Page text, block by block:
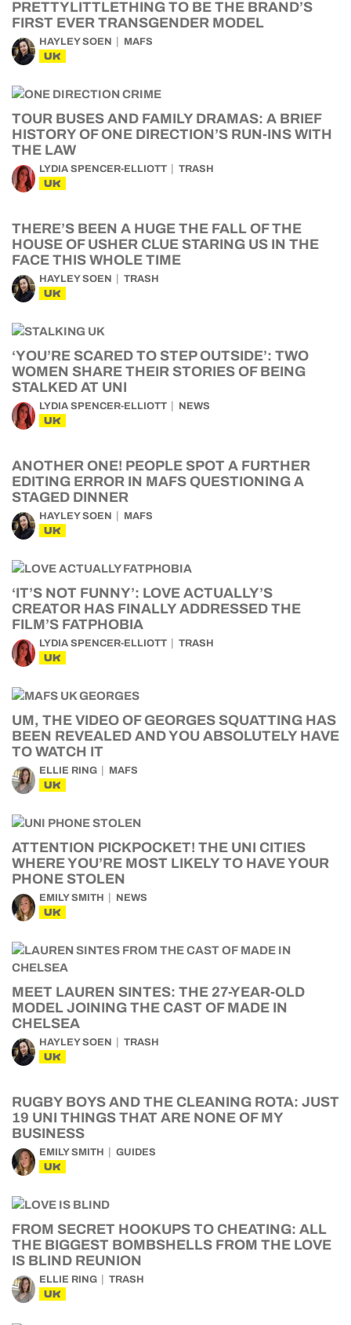
PRETTYLITTLETHING TO BE THE BRAND’S
FIRST EVER TRANSGENDER MODEL
HAYLEY SOEN MAFS
UK
TOUR BUSES AND FAMILY DRAMAS: A BRIEF
HISTORY OF ONE DIRECTION’S RUN-INS WITH
THE LAW
LYDIA SPENCER-ELLIOTT TRASH
UK
THERE’S BEEN A HUGE THE FALL OF THE
HOUSE OF USHER CLUE STARING US IN THE
FACE THIS WHOLE TIME
HAYLEY SOEN TRASH
UK
‘YOU’RE SCARED TO STEP OUTSIDE’: TWO
WOMEN SHARE THEIR STORIES OF BEING
STALKED AT UNI
LYDIA SPENCER-ELLIOTT NEWS
UK
ANOTHER ONE! PEOPLE SPOT A FURTHER
EDITING ERROR IN MAFS QUESTIONING A
STAGED DINNER
HAYLEY SOEN MAFS
UK
‘IT’S NOT FUNNY’: LOVE ACTUALLY’S
CREATOR HAS FINALLY ADDRESSED THE
FILM’S FATPHOBIA
LYDIA SPENCER-ELLIOTT TRASH
UK
UM, THE VIDEO OF GEORGES SQUATTING HAS
BEEN REVEALED AND YOU ABSOLUTELY HAVE
TO WATCH IT
ELLIE RING MAFS
UK
ATTENTION PICKPOCKET! THE UNI CITIES
WHERE YOU’RE MOST LIKELY TO HAVE YOUR
PHONE STOLEN
EMILY SMITH NEWS
UK
MEET LAUREN SINTES: THE 27-YEAR-OLD
MODEL JOINING THE CAST OF MADE IN
CHELSEA
HAYLEY SOEN TRASH
UK
RUGBY BOYS AND THE CLEANING ROTA: JUST
19 UNI THINGS THAT ARE NONE OF MY
BUSINESS
EMILY SMITH GUIDES
UK
FROM SECRET HOOKUPS TO CHEATING: ALL
THE BIGGEST BOMBSHELLS FROM THE LOVE
IS BLIND REUNION
ELLIE RING TRASH
UK